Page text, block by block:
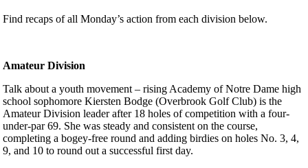
Find recaps of all Monday’s action from each division below.
Amateur Division
Talk about a youth movement – rising Academy of Notre Dame high
school sophomore Kiersten Bodge (Overbrook Golf Club) is the
Amateur Division leader after 18 holes of competition with a four-
under-par 69. She was steady and consistent on the course,
completing a bogey-free round and adding birdies on holes No. 3, 4,
9, and 10 to round out a successful first day.